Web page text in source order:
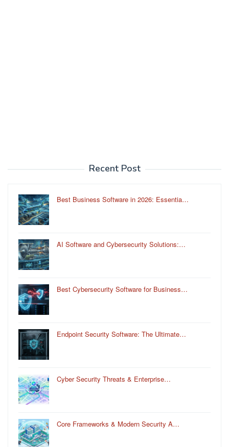
Recent Post
Best Business Software in 2026: Essentia…
AI Software and Cybersecurity Solutions:…
Best Cybersecurity Software for Business…
Endpoint Security Software: The Ultimate…
Cyber Security Threats & Enterprise…
Core Frameworks & Modern Security A…